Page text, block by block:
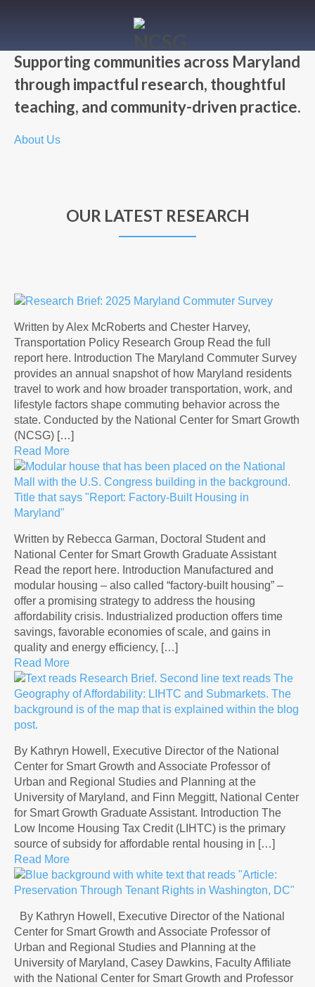
Supporting communities across Maryland
through impactful research, thoughtful
teaching, and community-driven practice.
About Us
OUR LATEST RESEARCH
Written by Alex McRoberts and Chester Harvey,
Transportation Policy Research Group Read the full
report here. Introduction The Maryland Commuter Survey
provides an annual snapshot of how Maryland residents
travel to work and how broader transportation, work, and
lifestyle factors shape commuting behavior across the
state. Conducted by the National Center for Smart Growth
(NCSG) […]
Read More
Written by Rebecca Garman, Doctoral Student and
National Center for Smart Growth Graduate Assistant
Read the report here. Introduction Manufactured and
modular housing – also called “factory-built housing” –
offer a promising strategy to address the housing
affordability crisis. Industrialized production offers time
savings, favorable economies of scale, and gains in
quality and energy efficiency, […]
Read More
By Kathryn Howell, Executive Director of the National
Center for Smart Growth and Associate Professor of
Urban and Regional Studies and Planning at the
University of Maryland, and Finn Meggitt, National Center
for Smart Growth Graduate Assistant. Introduction The
Low Income Housing Tax Credit (LIHTC) is the primary
source of subsidy for affordable rental housing in […]
Read More
By Kathryn Howell, Executive Director of the National
Center for Smart Growth and Associate Professor of
Urban and Regional Studies and Planning at the
University of Maryland, Casey Dawkins, Faculty Affiliate
with the National Center for Smart Growth and Professor